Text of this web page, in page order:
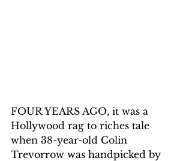
FOUR YEARS AGO, it was a
Hollywood rag to riches tale
when 38-year-old Colin
Trevorrow was handpicked by